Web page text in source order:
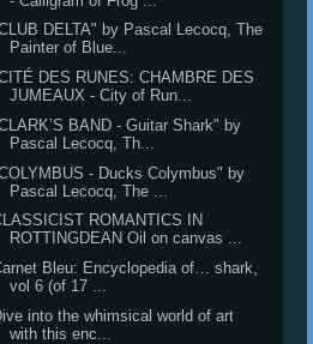
DELTA" by Pascal Lecocq, The
Painter of Blue...
DES RUNES: CHAMBRE DES
JUMEAUX - City of Run...
BAND - Guitar Shark" by
Pascal Lecocq, Th...
- Ducks Colymbus" by
Pascal Lecocq, The ...
ROMANTICS IN
ROTTINGDEAN Oil on canvas ...
Bleu: Encyclopedia of… shark,
vol 6 (of 17 ...
into the whimsical world of art
with this enc...